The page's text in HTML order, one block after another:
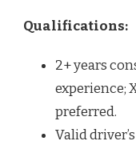
Qualifications:
2+ years
experience;
preferred.
Valid